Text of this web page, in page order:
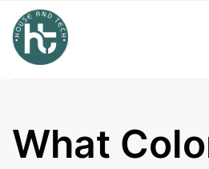
content
What